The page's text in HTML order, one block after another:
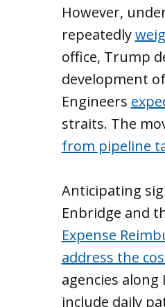
However,
repeatedly
office, Trump
development
Engineers
straits. The
from pipeline
Anticipating
Enbridge and
Expense
address the
agencies
include daily